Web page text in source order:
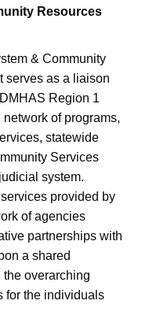
Resources
& Community
serves as a liaison
Region 1
of programs,
statewide
Services
system.
provided by
of agencies
partnerships with
a shared
overarching
for the individuals